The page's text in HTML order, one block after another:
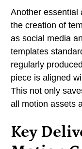
Another essential
the creation of
as social media
templates
regularly
piece is aligned
This not only
all motion assets
Key